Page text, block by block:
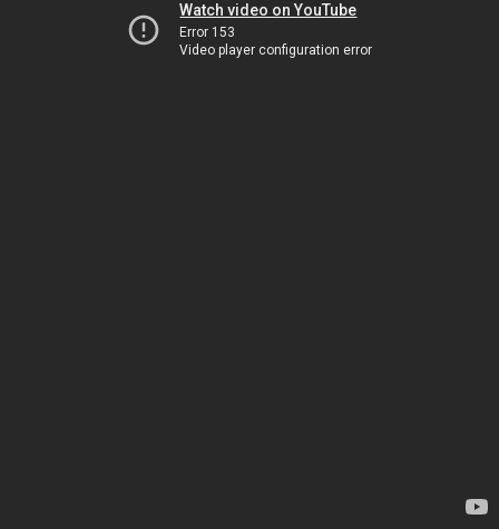
Watch video on YouTube
Error 153
Video player configuration error